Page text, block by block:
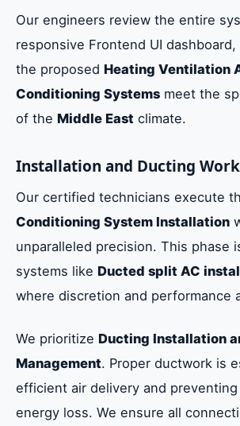
Our engineers review the entire
responsive Frontend UI
the proposed Heating Ventilation
Conditioning Systems meet the
of the Middle East climate.
Installation and Ducting
Our certified technicians execute
Conditioning System Installation
unparalleled precision. This phase
systems like Ducted split AC
where discretion and performance
We prioritize Ducting Installation
Management. Proper ductwork is
efficient air delivery and
energy loss. We ensure all